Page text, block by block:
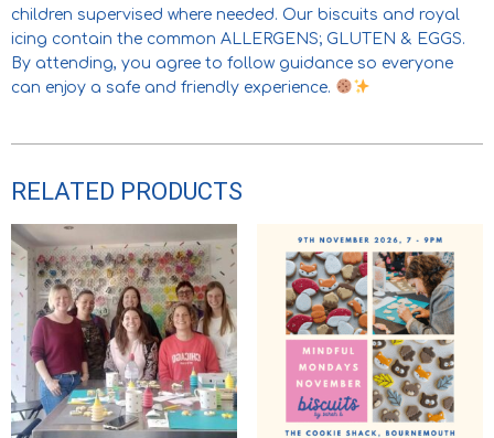
children supervised where needed. Our biscuits and royal
icing contain the common ALLERGENS; GLUTEN & EGGS.
By attending, you agree to follow guidance so everyone
can enjoy a safe and friendly experience.
RELATED PRODUCTS